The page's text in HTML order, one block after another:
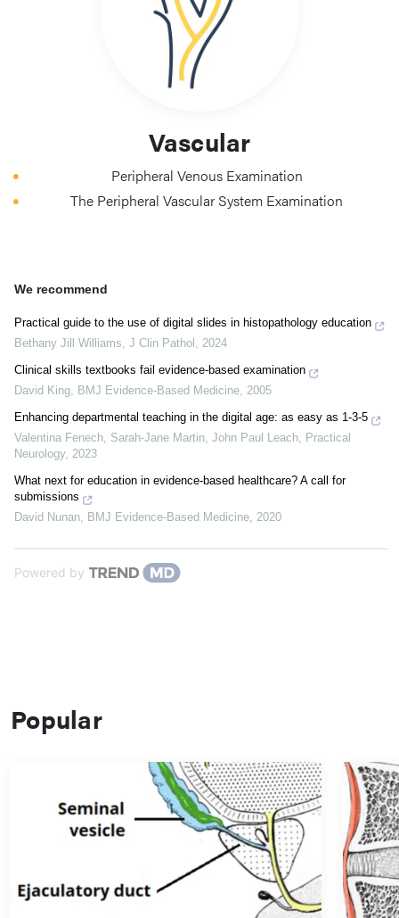
Vascular
Peripheral Venous Examination
The Peripheral Vascular System Examination
We recommend
Practical guide to the use of digital slides in histopathology education
Bethany Jill Williams, J Clin Pathol , 2024
Clinical skills textbooks fail evidence-based examination
David King, BMJ Evidence-Based Medicine, 2005
Enhancing departmental teaching in the digital age: as easy as 1-3-5
Valentina Fenech, Sarah‐Jane Martin, John Paul Leach, Practical
Neurology, 2023
What next for education in evidence-based healthcare? A call for
submissions
David Nunan, BMJ Evidence-Based Medicine, 2020
Powered by
Popular